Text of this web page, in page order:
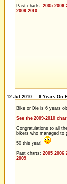
Past charts: 2005 2006
2009 2010
12 Jul 2010 — 6 Years On
Bike or Die is 6 years
See the 2009-2010
Congratulations to all
bikers who managed to
50 this year!
Past charts: 2005 2006
2009